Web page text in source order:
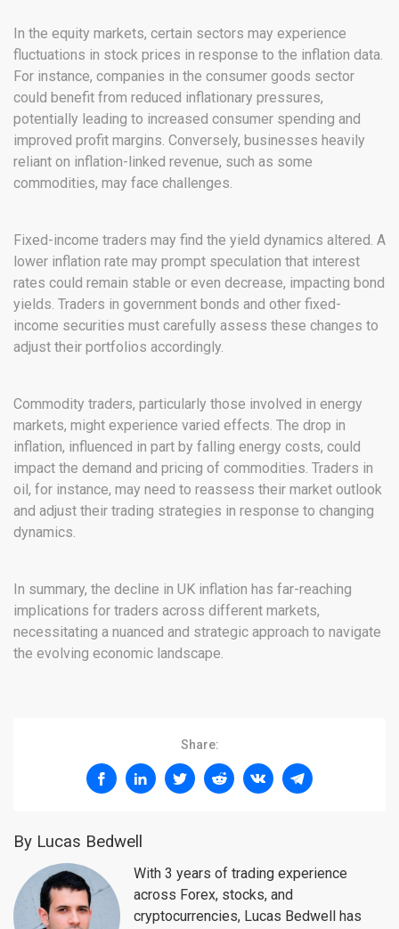
In the equity markets, certain sectors may experience
fluctuations in stock prices in response to the inflation data.
For instance, companies in the consumer goods sector
could benefit from reduced inflationary pressures,
potentially leading to increased consumer spending and
improved profit margins. Conversely, businesses heavily
reliant on inflation-linked revenue, such as some
commodities, may face challenges.
Fixed-income traders may find the yield dynamics altered. A
lower inflation rate may prompt speculation that interest
rates could remain stable or even decrease, impacting bond
yields. Traders in government bonds and other fixed-
income securities must carefully assess these changes to
adjust their portfolios accordingly.
Commodity traders, particularly those involved in energy
markets, might experience varied effects. The drop in
inflation, influenced in part by falling energy costs, could
impact the demand and pricing of commodities. Traders in
oil, for instance, may need to reassess their market outlook
and adjust their trading strategies in response to changing
dynamics.
In summary, the decline in UK inflation has far-reaching
implications for traders across different markets,
necessitating a nuanced and strategic approach to navigate
the evolving economic landscape.
Share:
By Lucas Bedwell
With 3 years of trading experience
across Forex, stocks, and
cryptocurrencies, Lucas Bedwell has